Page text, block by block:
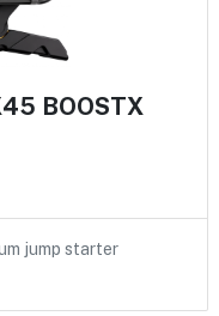
BOOSTX
jump starter